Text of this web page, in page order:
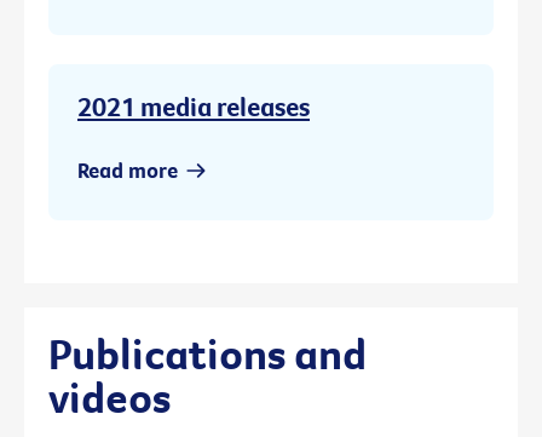
2021 media releases
Read more
Publications and
videos